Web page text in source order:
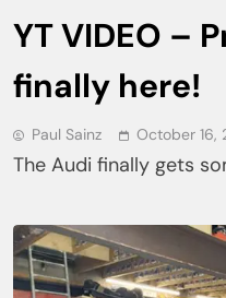
YT VIDEO –
finally here!
Paul Sainz October 16,
The Audi finally gets